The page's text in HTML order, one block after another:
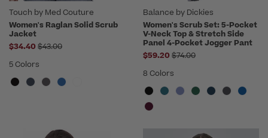
Touch by Med Couture
Women's Raglan Solid Scrub
Jacket
$34.40 Price reduced from
$43.00
5 Colors
Balance by Dickies
Women's Scrub Set: 5-Pocket
V-Neck Top & Stretch Side
Panel 4-Pocket Jogger Pant
$59.20 Price reduced from
$74.00
8 Colors